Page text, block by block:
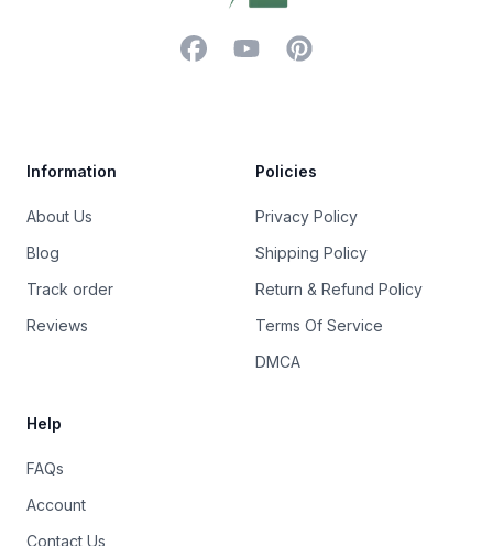
FacebookYouTubePinterest
Information
About Us
Blog
Track order
Reviews
Policies
Privacy Policy
Shipping Policy
Return & Refund Policy
Terms Of Service
DMCA
Help
FAQs
Account
Contact Us